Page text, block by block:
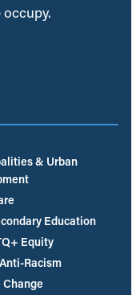
& Urban
Education
Equity
Racism